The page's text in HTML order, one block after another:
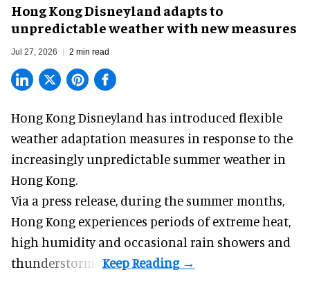
Hong Kong Disneyland adapts to
unpredictable weather with new measures
Jul 27, 2026 2 min read
Hong Kong Disneyland has introduced flexible
weather adaptation measures in response to the
increasingly unpredictable summer weather in
Hong Kong.
Via a press release, during the summer months,
Hong Kong experiences periods of extreme heat,
high humidity and occasional rain showers and
thunderstorms.